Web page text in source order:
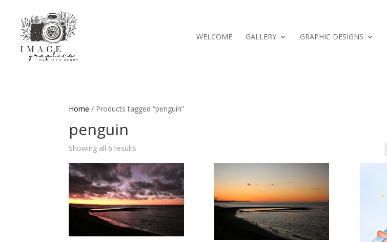
WELCOME GALLERY GRAPHIC DESIGNS
Home / Products tagged “penguin”
penguin
Showing all 6 results